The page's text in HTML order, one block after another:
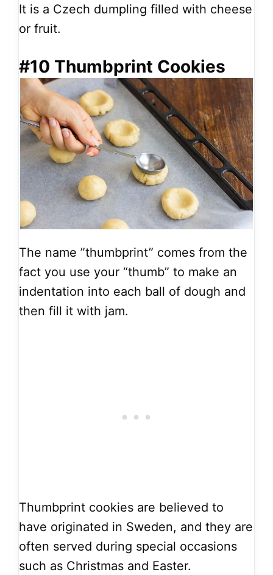
It is a Czech dumpling filled with cheese
or fruit.
#10 Thumbprint Cookies
The name ”thumbprint” comes from the
fact you use your “thumb” to make an
indentation into each ball of dough and
then fill it with jam.
Thumbprint cookies are believed to
have originated in Sweden, and they are
often served during special occasions
such as Christmas and Easter.